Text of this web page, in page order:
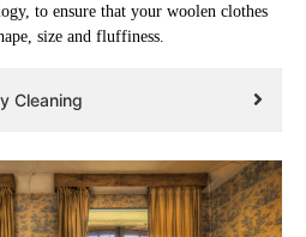
to ensure that your woolen clothes
size and fluffiness.
Cleaning